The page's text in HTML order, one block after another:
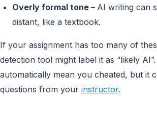
Overly formal tone – AI writing can
distant, like a textbook.
If your assignment has too many of
detection tool might label it as “likely
automatically mean you cheated, but it
questions from your instructor.